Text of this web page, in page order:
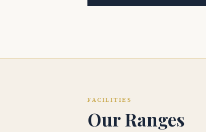
FACILITIES
Our Ranges